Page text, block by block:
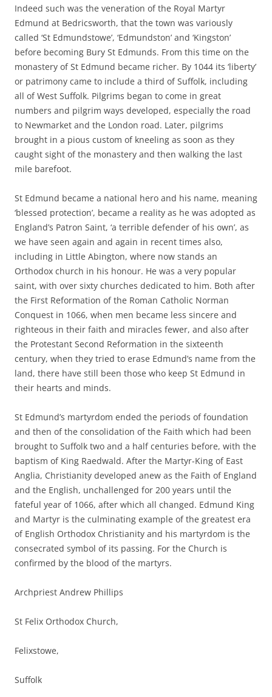
Indeed such was the veneration of the Royal Martyr
Edmund at Bedricsworth, that the town was variously
called ‘St Edmundstowe’, ‘Edmundston’ and ‘Kingston’
before becoming Bury St Edmunds. From this time on the
monastery of St Edmund became richer. By 1044 its ‘liberty’
or patrimony came to include a third of Suffolk, including
all of West Suffolk. Pilgrims began to come in great
numbers and pilgrim ways developed, especially the road
to Newmarket and the London road. Later, pilgrims
brought in a pious custom of kneeling as soon as they
caught sight of the monastery and then walking the last
mile barefoot.
St Edmund became a national hero and his name, meaning
‘blessed protection’, became a reality as he was adopted as
England’s Patron Saint, ‘a terrible defender of his own’, as
we have seen again and again in recent times also,
including in Little Abington, where now stands an
Orthodox church in his honour. He was a very popular
saint, with over sixty churches dedicated to him. Both after
the First Reformation of the Roman Catholic Norman
Conquest in 1066, when men became less sincere and
righteous in their faith and miracles fewer, and also after
the Protestant Second Reformation in the sixteenth
century, when they tried to erase Edmund’s name from the
land, there have still been those who keep St Edmund in
their hearts and minds.
St Edmund’s martyrdom ended the periods of foundation
and then of the consolidation of the Faith which had been
brought to Suffolk two and a half centuries before, with the
baptism of King Raedwald. After the Martyr-King of East
Anglia, Christianity developed anew as the Faith of England
and the English, unchallenged for 200 years until the
fateful year of 1066, after which all changed. Edmund King
and Martyr is the culminating example of the greatest era
of English Orthodox Christianity and his martyrdom is the
consecrated symbol of its passing. For the Church is
confirmed by the blood of the martyrs.
Archpriest Andrew Phillips
St Felix Orthodox Church,
Felixstowe,
Suffolk